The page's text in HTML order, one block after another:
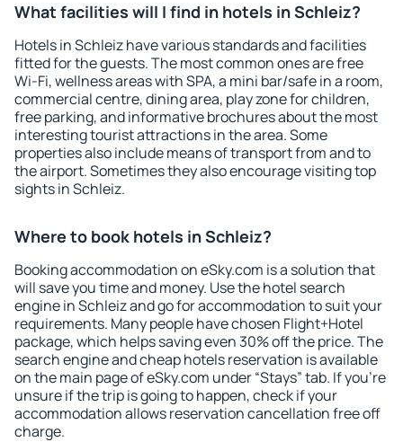
What facilities will I find in hotels in Schleiz?
Hotels in Schleiz have various standards and facilities
fitted for the guests. The most common ones are free
Wi-Fi, wellness areas with SPA, a mini bar/safe in a room,
commercial centre, dining area, play zone for children,
free parking, and informative brochures about the most
interesting tourist attractions in the area. Some
properties also include means of transport from and to
the airport. Sometimes they also encourage visiting top
sights in Schleiz.
Where to book hotels in Schleiz?
Booking accommodation on eSky.com is a solution that
will save you time and money. Use the hotel search
engine in Schleiz and go for accommodation to suit your
requirements. Many people have chosen Flight+Hotel
package, which helps saving even 30% off the price. The
search engine and cheap hotels reservation is available
on the main page of eSky.com under “Stays” tab. If you're
unsure if the trip is going to happen, check if your
accommodation allows reservation cancellation free off
charge.